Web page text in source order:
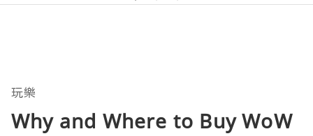
玩樂
Why and Where to Buy WoW